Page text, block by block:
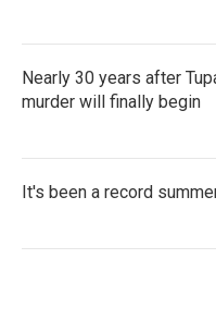
Nearly 30 years after
murder will finally begin
It's been a record